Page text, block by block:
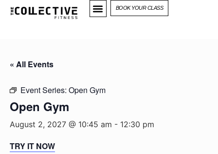
BOOK YOUR CLASS
« All Events
Event Series: Open Gym
Open Gym
August 2, 2027 @ 10:45 am - 12:30 pm
TRY IT NOW